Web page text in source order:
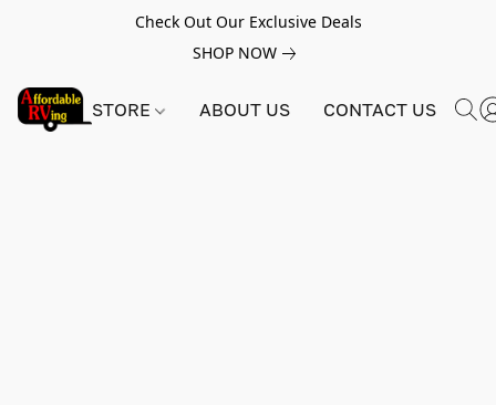
Check Out Our Exclusive Deals
SHOP NOW
STORE ABOUT US CONTACT US